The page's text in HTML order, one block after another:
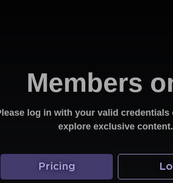
Members
log in with your valid credentials
explore exclusive content.
Pricing